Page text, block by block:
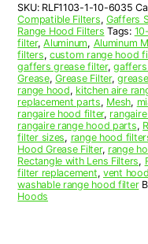
Grease
Filter
quantity
SKU: RLF1103-1-10-6035
Compatible Filters, Gaffers
Range Hood Filters Tags:
filter,Aluminum, Aluminum
filters, custom range hood
gaffers grease filter,
Grease,Grease Filter,
range hood, kitchen aire
replacement parts, Mesh,
rangaire hood filter,
rangaire range hood parts,
filter sizes, range hood
Hood Grease Filter, range
Rectangle with Lens Filters,
filter replacement, vent
washable range hood filter
Hoods